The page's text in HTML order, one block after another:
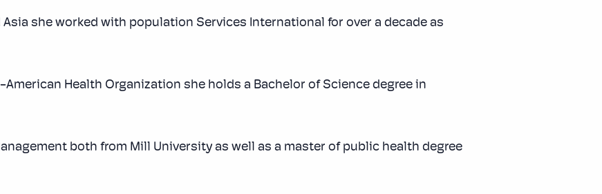
she worked with population Services International for over a decade as
American Health Organization she holds a Bachelor of Science degree in
both from Mill University as well as a master of public health degree